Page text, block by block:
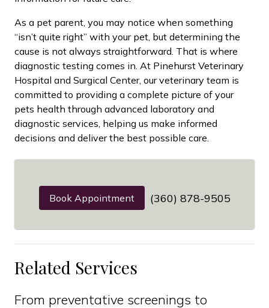
As a pet parent, you may notice when something
“isn’t quite right” with your pet, but determining the
cause is not always straightforward. That is where
diagnostic testing comes in. At Pinehurst Veterinary
Hospital and Surgical Center, our veterinary team is
committed to providing a complete picture of your
pets health through advanced laboratory and
diagnostic services, helping us make informed
decisions and deliver the best possible care.
Book Appointment (360) 878-9505
Related Services
From preventative screenings to